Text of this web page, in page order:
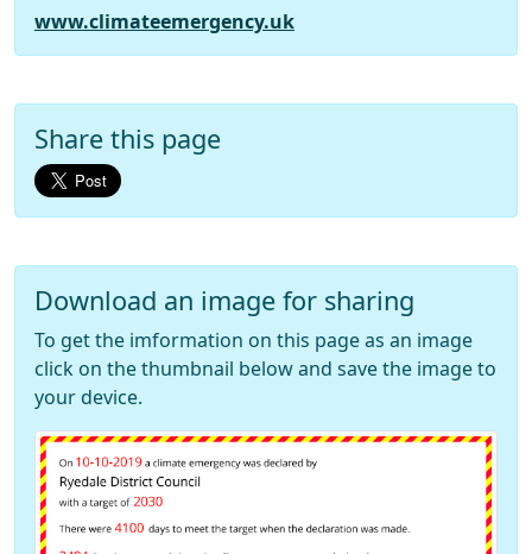
www.climateemergency.uk
Share this page
Download an image for sharing
To get the imformation on this page as an image
click on the thumbnail below and save the image to
your device.